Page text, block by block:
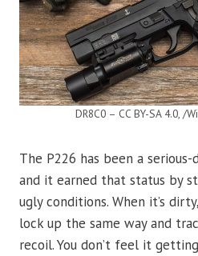
DR8C0 – CC BY-SA 4.0, /
The P226 has been a
and it earned that status by
ugly conditions. When it’s
lock up the same way and
recoil. You don’t feel it